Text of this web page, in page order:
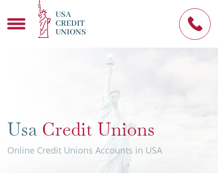
USA
CREDIT
UNIONS
Usa Credit Unions
Online Credit Unions Accounts in USA